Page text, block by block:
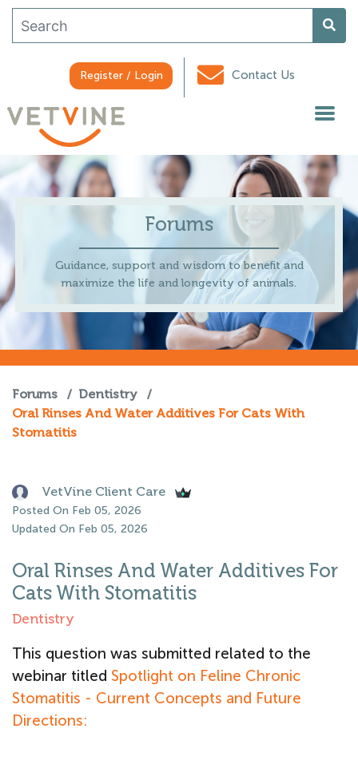
Register / Login Contact Us
Forums
Guidance, support and wisdom to benefit and
maximize the life and longevity of animals.
Forums / Dentistry
/
Oral Rinses And Water Additives For Cats With
Stomatitis
VetVine Client Care
Posted On Feb 05, 2026
Updated On Feb 05, 2026
Oral Rinses And Water Additives For
Cats With Stomatitis
Dentistry
This question was submitted related to the
webinar titled Spotlight on Feline Chronic
Stomatitis - Current Concepts and Future
Directions: